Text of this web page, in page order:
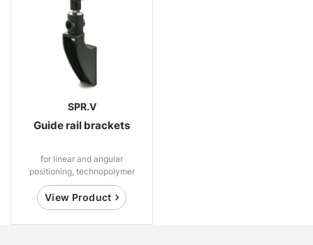
SPR.V
Guide rail brackets
for linear and angular
positioning, technopolymer
View Product